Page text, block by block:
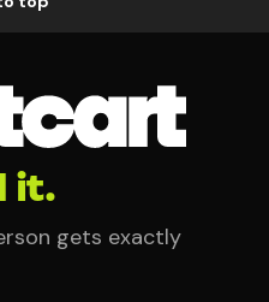
it.
gets exactly